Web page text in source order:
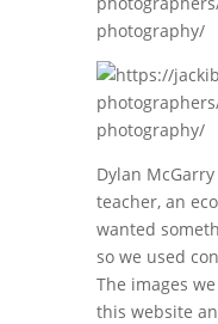
Dylan
teacher, an
wanted
so we used
The images
this website